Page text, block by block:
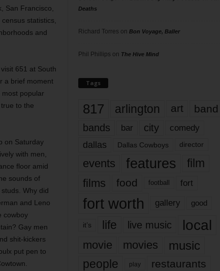
San Francisco,
statistics,
and
651 at South
a brief moment
most popular
to the
on Saturday
with men,
floor amid
sounds of
Why did
and Leno
cowboy
Gay men
shit-kickers
put pen to
Deaths
Richard Torres on Bon Voyage, Baller
Phil Phillips on The Hive Mind
Tags
817 arlington art band
bands bar city comedy
dallas Dallas Cowboys director
events features
film
films
food football fort
fort worth gallery good
it’s life live music local
movie movies music
people play restaurants